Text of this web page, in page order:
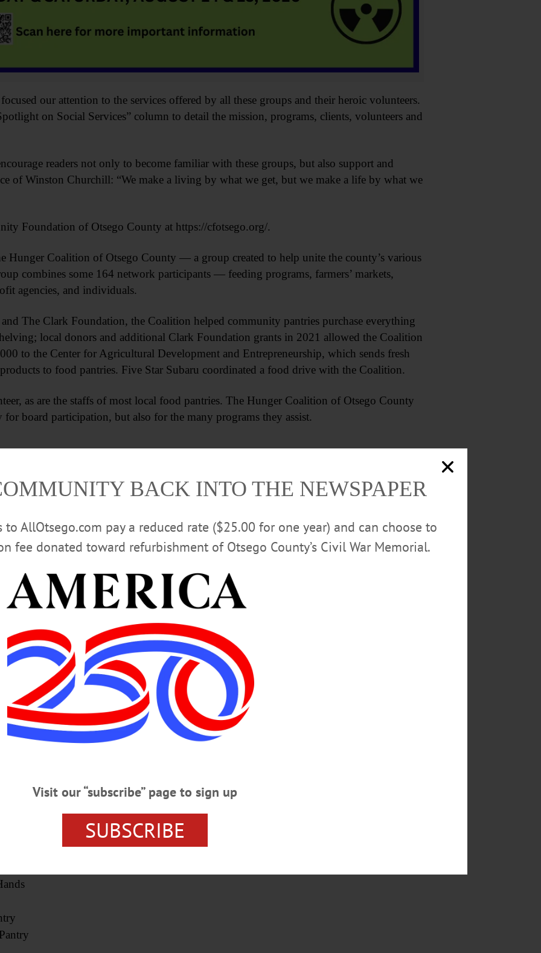
our attention to the services offered by all these groups and their heroic volunteers.
on Social Services” column to detail the mission, programs, clients, volunteers and
readers not only to become familiar with these groups, but also support and
of Winston Churchill: “We make a living by what we get, but we make a life by what we
Foundation of Otsego County at https://cfotsego.org/.
Hunger Coalition of Otsego County — a group created to help unite the county’s various
combines some 164 network participants — feeding programs, farmers’ markets,
agencies, and individuals.
The Clark Foundation, the Coalition helped community pantries purchase everything
local donors and additional Clark Foundation grants in 2021 allowed the Coalition
to the Center for Agricultural Development and Entrepreneurship, which sends fresh
to food pantries. Five Star Subaru coordinated a food drive with the Coalition.
as are the staffs of most local food pantries. The Hunger Coalition of Otsego County
for board participation, but also for the many programs they assist.
Pantry
BACK INTO THE NEWSPAPER
AllOtsego.com pay a reduced rate ($25.00 for one year) and can choose to
fee donated toward refurbishment of Otsego County’s Civil War Memorial.
Visit our “subscribe” page to sign up
SUBSCRIBE